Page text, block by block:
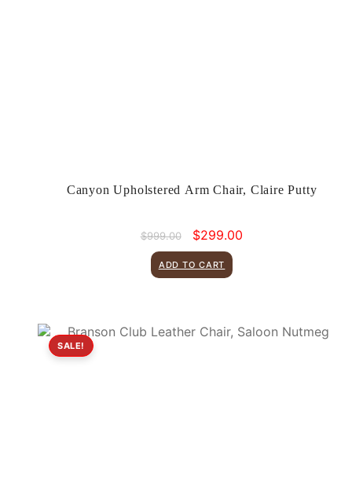
Canyon Upholstered Arm Chair, Claire Putty
$999.00
Original
price
was:
$999.00.
$299.00
ADD TO CART
SALE!